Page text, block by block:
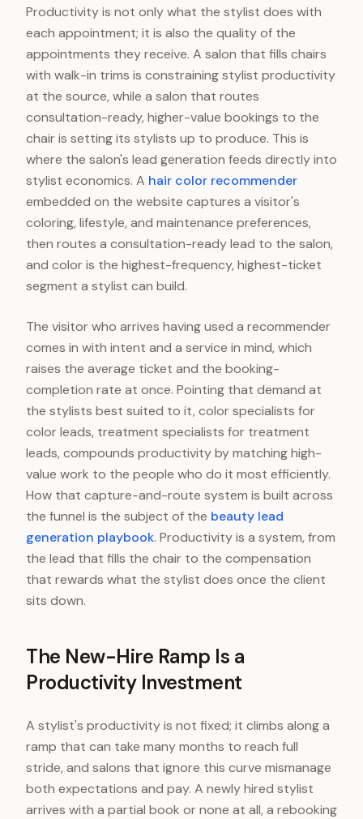
Productivity is not only what the stylist does with
each appointment; it is also the quality of the
appointments they receive. A salon that fills chairs
with walk-in trims is constraining stylist productivity
at the source, while a salon that routes
consultation-ready, higher-value bookings to the
chair is setting its stylists up to produce. This is
where the salon's lead generation feeds directly into
stylist economics. A hair color recommender
embedded on the website captures a visitor's
coloring, lifestyle, and maintenance preferences,
then routes a consultation-ready lead to the salon,
and color is the highest-frequency, highest-ticket
segment a stylist can build.
The visitor who arrives having used a recommender
comes in with intent and a service in mind, which
raises the average ticket and the booking-
completion rate at once. Pointing that demand at
the stylists best suited to it, color specialists for
color leads, treatment specialists for treatment
leads, compounds productivity by matching high-
value work to the people who do it most efficiently.
How that capture-and-route system is built across
the funnel is the subject of the beauty lead
generation playbook. Productivity is a system, from
the lead that fills the chair to the compensation
that rewards what the stylist does once the client
sits down.
The New-Hire Ramp Is a
Productivity Investment
A stylist's productivity is not fixed; it climbs along a
ramp that can take many months to reach full
stride, and salons that ignore this curve mismanage
both expectations and pay. A newly hired stylist
arrives with a partial book or none at all, a rebooking